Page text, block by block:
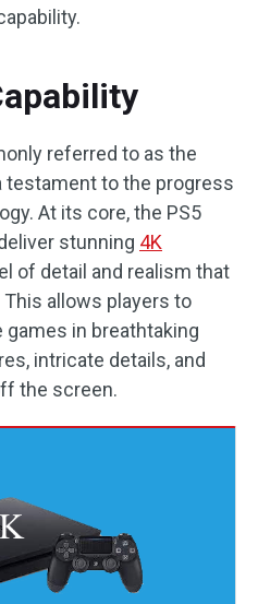
referred to as the
testament to the progress
At its core, the PS5
stunning 4K
of detail and realism that
allows players to
in breathtaking
intricate details, and
the screen.